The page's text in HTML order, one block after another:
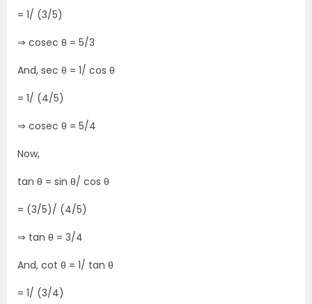
= 1/ (3/5)
⇒ cosec θ = 5/3
And, sec θ = 1/ cos θ
= 1/ (4/5)
⇒ cosec θ = 5/4
Now,
tan θ = sin θ/ cos θ
= (3/5)/ (4/5)
⇒ tan θ = 3/4
And, cot θ = 1/ tan θ
= 1/ (3/4)